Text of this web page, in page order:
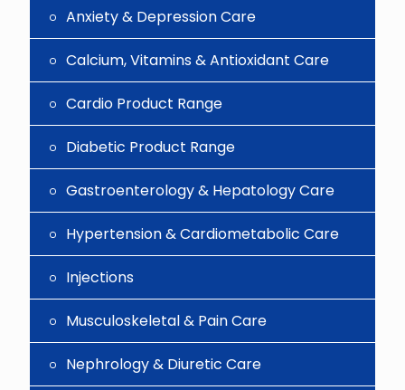
Anxiety & Depression Care
Calcium, Vitamins & Antioxidant Care
Cardio Product Range
Diabetic Product Range
Gastroenterology & Hepatology Care
Hypertension & Cardiometabolic Care
Injections
Musculoskeletal & Pain Care
Nephrology & Diuretic Care